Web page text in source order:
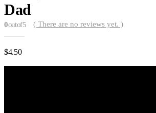
Dad
0out of 5 ( There are no reviews yet. )
$4.50